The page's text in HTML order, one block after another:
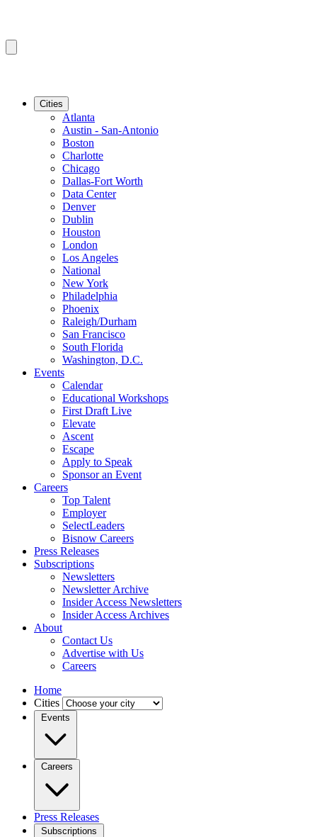
Cities
Atlanta
Austin - San-Antonio
Boston
Charlotte
Chicago
Dallas-Fort Worth
Data Center
Denver
Dublin
Houston
London
Los Angeles
National
New York
Philadelphia
Phoenix
Raleigh/Durham
San Francisco
South Florida
Washington, D.C.
Events
Calendar
Educational Workshops
First Draft Live
Elevate
Ascent
Escape
Apply to Speak
Sponsor an Event
Careers
Top Talent
Employer
SelectLeaders
Bisnow Careers
Press Releases
Subscriptions
Newsletters
Newsletter Archive
Insider Access Newsletters
Insider Access Archives
About
Contact Us
Advertise with Us
Careers
Home
Cities
Events
Careers
Press Releases
Subscriptions